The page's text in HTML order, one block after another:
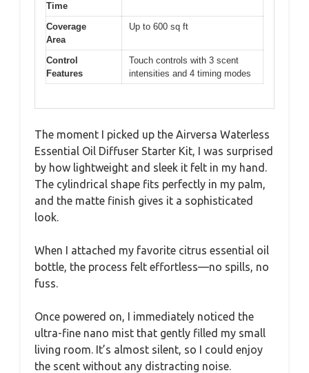
Time
Coverage
Area
Up to 600 sq ft
Control
Features
Touch controls with 3 scent
intensities and 4 timing modes
The moment I picked up the Airversa Waterless
Essential Oil Diffuser Starter Kit, I was surprised
by how lightweight and sleek it felt in my hand.
The cylindrical shape fits perfectly in my palm,
and the matte finish gives it a sophisticated
look.
When I attached my favorite citrus essential oil
bottle, the process felt effortless—no spills, no
fuss.
Once powered on, I immediately noticed the
ultra-fine nano mist that gently filled my small
living room. It’s almost silent, so I could enjoy
the scent without any distracting noise.